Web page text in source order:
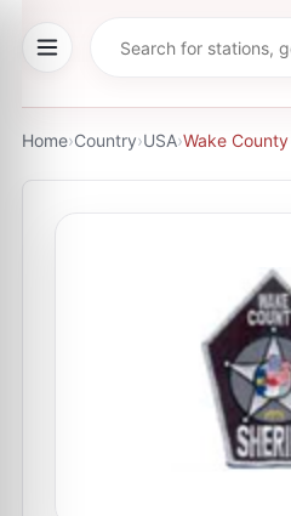
Home›Country›USA›Wake